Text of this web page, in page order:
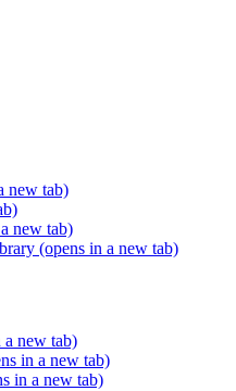
new tab)
new tab)
(opens in a new tab)
a new tab)
in a new tab)
in a new tab)